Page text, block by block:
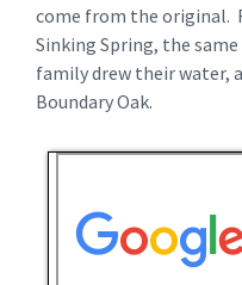
come from the original.
Sinking Spring, the
family drew their water,
Boundary Oak.